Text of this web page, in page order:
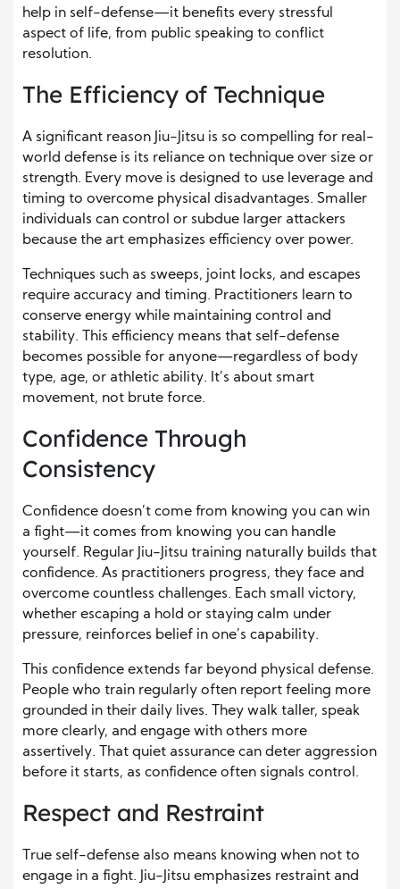
help in self-defense—it benefits every stressful
aspect of life, from public speaking to conflict
resolution.
The Efficiency of Technique
A significant reason Jiu-Jitsu is so compelling for real-
world defense is its reliance on technique over size or
strength. Every move is designed to use leverage and
timing to overcome physical disadvantages. Smaller
individuals can control or subdue larger attackers
because the art emphasizes efficiency over power.
Techniques such as sweeps, joint locks, and escapes
require accuracy and timing. Practitioners learn to
conserve energy while maintaining control and
stability. This efficiency means that self-defense
becomes possible for anyone—regardless of body
type, age, or athletic ability. It’s about smart
movement, not brute force.
Confidence Through
Consistency
Confidence doesn’t come from knowing you can win
a fight—it comes from knowing you can handle
yourself. Regular Jiu-Jitsu training naturally builds that
confidence. As practitioners progress, they face and
overcome countless challenges. Each small victory,
whether escaping a hold or staying calm under
pressure, reinforces belief in one’s capability.
This confidence extends far beyond physical defense.
People who train regularly often report feeling more
grounded in their daily lives. They walk taller, speak
more clearly, and engage with others more
assertively. That quiet assurance can deter aggression
before it starts, as confidence often signals control.
Respect and Restraint
True self-defense also means knowing when not to
engage in a fight. Jiu-Jitsu emphasizes restraint and